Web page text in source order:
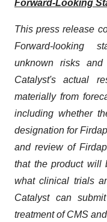
Forward-Looking
This press release
Forward-looking
unknown risks and
Catalyst's actual
materially from
including whether
designation for
and review of
that the product will
what clinical trials
Catalyst can
treatment of CMS